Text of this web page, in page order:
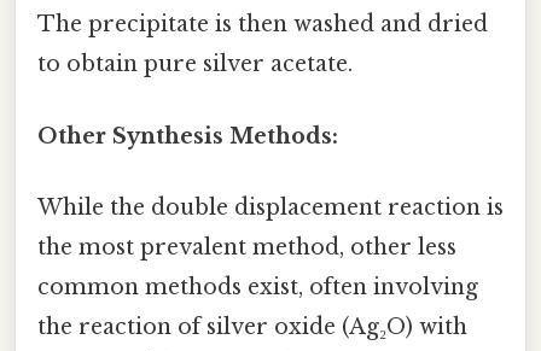
The precipitate is then washed and dried
to obtain pure silver acetate.
Other Synthesis Methods:
While the double displacement reaction is
the most prevalent method, other less
common methods exist, often involving
the reaction of silver oxide (Ag₂O) with